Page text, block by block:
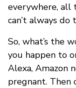
everywhere, all
can’t always do
So, what’s the
you happen to
Alexa, Amazon
pregnant. Then